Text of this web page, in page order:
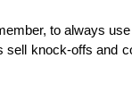
to always
sell knock-offs and